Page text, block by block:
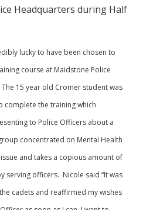
Headquarters during Half
lucky to have been chosen to
course at Maidstone Police
15 year old Cromer student was
complete the training which
to Police Officers about a
concentrated on Mental Health
and takes a copious amount of
serving officers. Nicole said “It was
cadets and reaffirmed my wishes